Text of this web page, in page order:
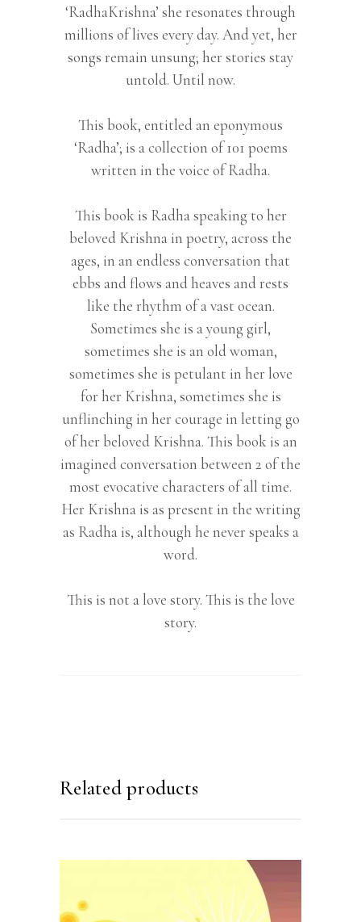
‘RadhaKrishna’ she resonates through
millions of lives every day. And yet, her
songs remain unsung; her stories stay
untold. Until now.
This book, entitled an eponymous
‘Radha’; is a collection of 101 poems
written in the voice of Radha.
This book is Radha speaking to her
beloved Krishna in poetry, across the
ages, in an endless conversation that
ebbs and flows and heaves and rests
like the rhythm of a vast ocean.
Sometimes she is a young girl,
sometimes she is an old woman,
sometimes she is petulant in her love
for her Krishna, sometimes she is
unflinching in her courage in letting go
of her beloved Krishna. This book is an
imagined conversation between 2 of the
most evocative characters of all time.
Her Krishna is as present in the writing
as Radha is, although he never speaks a
word.
This is not a love story. This is the love
story.
Related products